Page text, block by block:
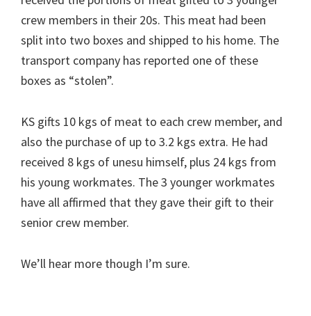
crew members in their 20s. This meat had been
split into two boxes and shipped to his home. The
transport company has reported one of these
boxes as “stolen”.
KS gifts 10 kgs of meat to each crew member, and
also the purchase of up to 3.2 kgs extra. He had
received 8 kgs of unesu himself, plus 24 kgs from
his young workmates. The 3 younger workmates
have all affirmed that they gave their gift to their
senior crew member.
We’ll hear more though I’m sure.